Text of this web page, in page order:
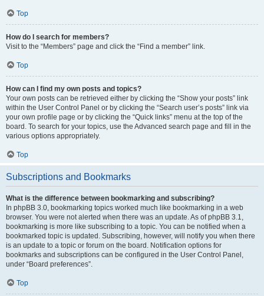
Top
How do I search for members?
Visit to the “Members” page and click the “Find a member” link.
Top
How can I find my own posts and topics?
Your own posts can be retrieved either by clicking the “Show your posts” link
within the User Control Panel or by clicking the “Search user’s posts” link via
your own profile page or by clicking the “Quick links” menu at the top of the
board. To search for your topics, use the Advanced search page and fill in the
various options appropriately.
Top
Subscriptions and Bookmarks
What is the difference between bookmarking and subscribing?
In phpBB 3.0, bookmarking topics worked much like bookmarking in a web
browser. You were not alerted when there was an update. As of phpBB 3.1,
bookmarking is more like subscribing to a topic. You can be notified when a
bookmarked topic is updated. Subscribing, however, will notify you when there
is an update to a topic or forum on the board. Notification options for
bookmarks and subscriptions can be configured in the User Control Panel,
under “Board preferences”.
Top